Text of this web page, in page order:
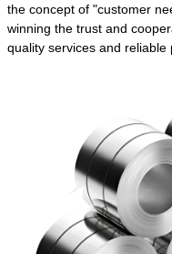
the concept of "customer
winning the trust and
quality services and reliable